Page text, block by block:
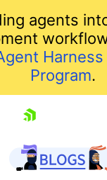
agents
Program.